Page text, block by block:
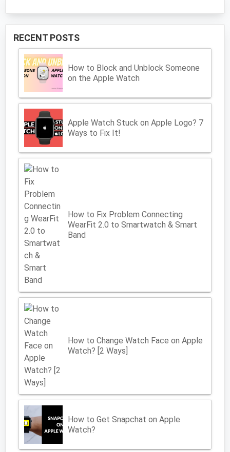
RECENT POSTS
How to Block and Unblock Someone
on the Apple Watch
Apple Watch Stuck on Apple Logo? 7
Ways to Fix It!
How to Fix Problem Connecting
WearFit 2.0 to Smartwatch & Smart
Band
How to Change Watch Face on Apple
Watch? [2 Ways]
How to Get Snapchat on Apple
Watch?